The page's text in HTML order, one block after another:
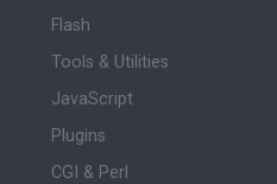
Flash
Tools & Utilities
JavaScript
Plugins
CGI & Perl